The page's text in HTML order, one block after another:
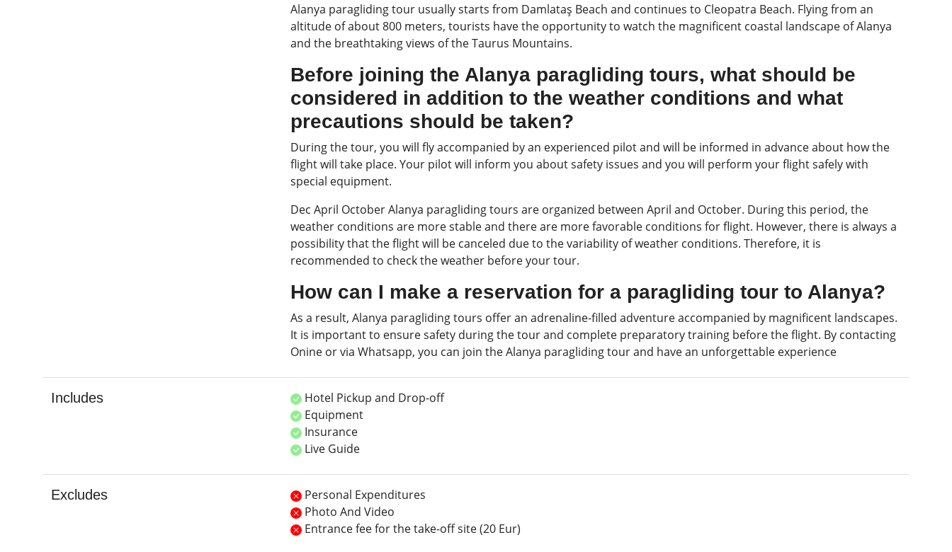
Alanya paragliding tour usually starts from Damlataş Beach and continues to Cleopatra Beach. Flying from an
altitude of about 800 meters, tourists have the opportunity to watch the magnificent coastal landscape of Alanya
and the breathtaking views of the Taurus Mountains.
Before joining the Alanya paragliding tours, what should be
considered in addition to the weather conditions and what
precautions should be taken?
During the tour, you will fly accompanied by an experienced pilot and will be informed in advance about how the
flight will take place. Your pilot will inform you about safety issues and you will perform your flight safely with
special equipment.
Dec April October Alanya paragliding tours are organized between April and October. During this period, the
weather conditions are more stable and there are more favorable conditions for flight. However, there is always a
possibility that the flight will be canceled due to the variability of weather conditions. Therefore, it is
recommended to check the weather before your tour.
How can I make a reservation for a paragliding tour to Alanya?
As a result, Alanya paragliding tours offer an adrenaline-filled adventure accompanied by magnificent landscapes.
It is important to ensure safety during the tour and complete preparatory training before the flight. By contacting
Onine or via Whatsapp, you can join the Alanya paragliding tour and have an unforgettable experience
Includes
Hotel Pickup and Drop-off
Equipment
Insurance
Live Guide
Excludes
Personal Expenditures
Photo And Video
Entrance fee for the take-off site (20 Eur)